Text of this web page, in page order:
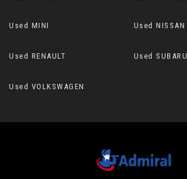
Used MINI Used NISSAN
Used RENAULT Used SUBARU
Used VOLKSWAGEN